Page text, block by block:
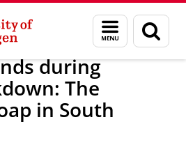
Menu
and
search
page
Europese talen en culturen
during
The
in South